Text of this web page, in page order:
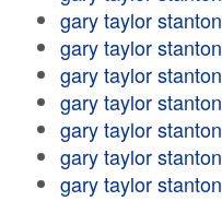
gary taylor stanton
gary taylor stanton
gary taylor stanton
gary taylor stanton
gary taylor stanton
gary taylor stanton
gary taylor stanton